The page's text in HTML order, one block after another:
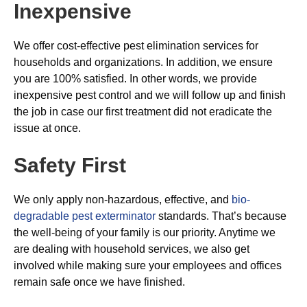
Inexpensive
We offer cost-effective pest elimination services for
households and organizations. In addition, we ensure
you are 100% satisfied. In other words, we provide
inexpensive pest control and we will follow up and finish
the job in case our first treatment did not eradicate the
issue at once.
Safety First
We only apply non-hazardous, effective, and bio-
degradable pest exterminator standards. That’s because
the well-being of your family is our priority. Anytime we
are dealing with household services, we also get
involved while making sure your employees and offices
remain safe once we have finished.